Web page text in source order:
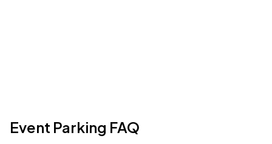
Event Parking FAQ